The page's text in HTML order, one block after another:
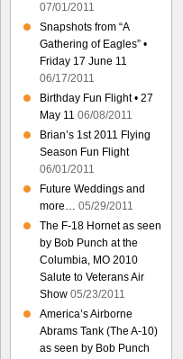
07/01/2011
Snapshots from “A
Gathering of Eagles” •
Friday 17 June 11
06/17/2011
Birthday Fun Flight • 27
May 11 06/08/2011
Brian’s 1st 2011 Flying
Season Fun Flight
06/01/2011
Future Weddings and
more… 05/29/2011
The F-18 Hornet as seen
by Bob Punch at the
Columbia, MO 2010
Salute to Veterans Air
Show 05/23/2011
America’s Airborne
Abrams Tank (The A-10)
as seen by Bob Punch